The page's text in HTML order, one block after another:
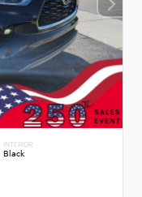
INTERIOR
Black